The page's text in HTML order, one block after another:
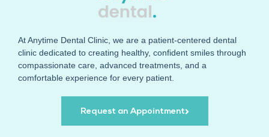
AtAnytime Dental Clinic , we are a patient-centered dental
clinic dedicated to creating healthy, confident smiles through
compassionate care, advanced treatments, and a
comfortable experience for every patient.
Request an Appointment